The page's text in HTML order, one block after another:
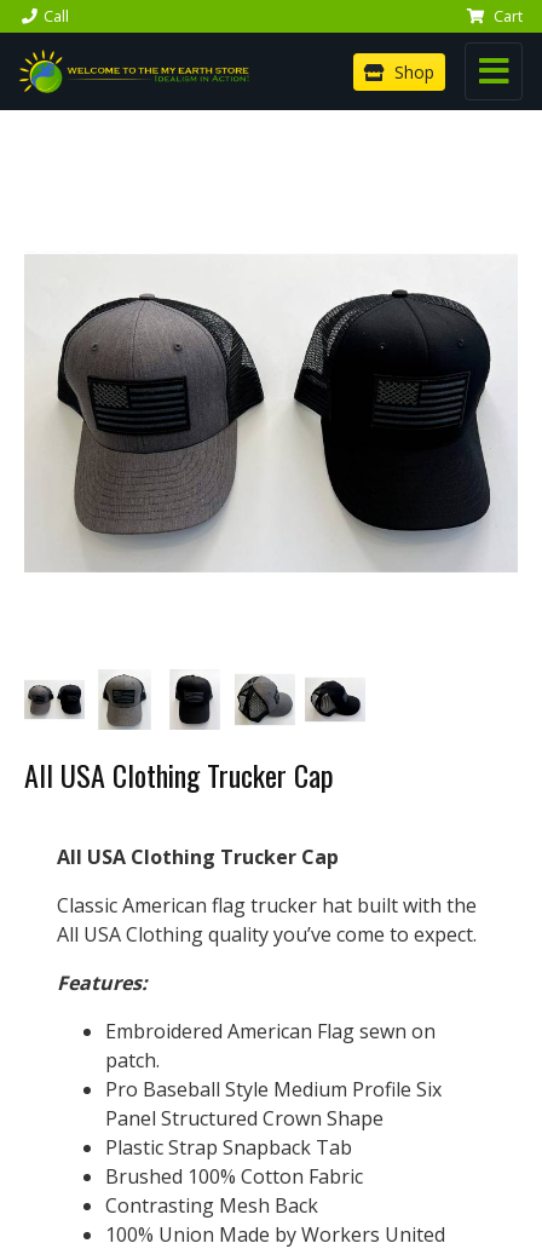
Call Cart
Shop
All USA Clothing Trucker Cap
All USA Clothing Trucker Cap
Classic American flag trucker hat built with the
All USA Clothing quality you’ve come to expect.
Features:
Embroidered American Flag sewn on
patch.
Pro Baseball Style Medium Profile Six
Panel Structured Crown Shape
Plastic Strap Snapback Tab
Brushed 100% Cotton Fabric
Contrasting Mesh Back
100% Union Made by Workers United